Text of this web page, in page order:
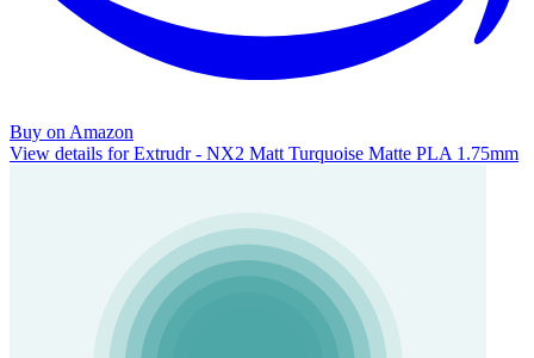
Buy on Amazon
View details for Extrudr - NX2 Matt Turquoise Matte PLA 1.75mm